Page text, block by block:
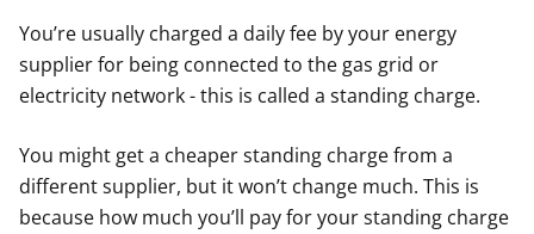
You’re usually charged a daily fee by your energy
supplier for being connected to the gas grid or
electricity network - this is called a standing charge.
You might get a cheaper standing charge from a
different supplier, but it won’t change much. This is
because how much you’ll pay for your standing charge